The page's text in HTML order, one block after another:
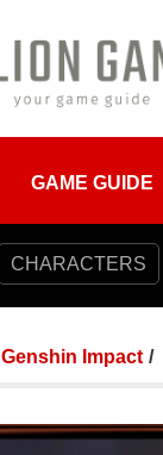
GAME GUIDE
CHARACTERS
Genshin Impact